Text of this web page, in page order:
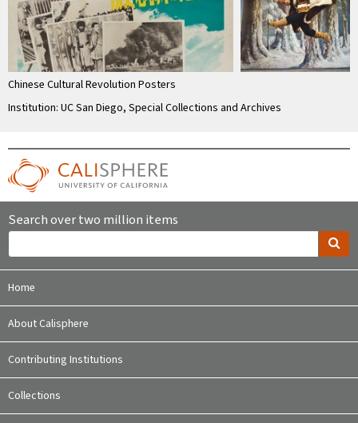
Chinese Cultural Revolution Posters
Institution: UC San Diego, Special Collections and Archives
Search over two million items
Home
About Calisphere
Contributing Institutions
Collections